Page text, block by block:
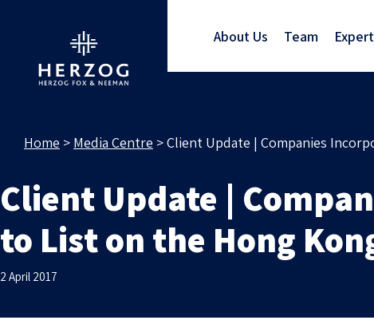
About Us Team
Home > Media Centre >Client Update | Companies
Client Update |
to List on the Hong
2 April 2017